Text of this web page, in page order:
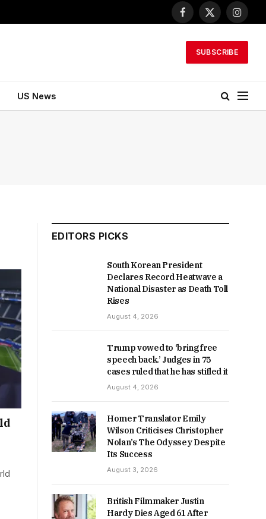
Facebook
X
SUBSCRIBE
US News
EDITORS PICKS
South Korean President
Declares Record Heatwave a
National Disaster as Death Toll
Rises
August 4, 2026
Trump vowed to ‘bring free
speech back.’ Judges in 75
cases ruled that he has stifled it
August 4, 2026
Homer Translator Emily
Wilson Criticises Christopher
Nolan’s The Odyssey Despite
Its Success
August 3, 2026
British Filmmaker Justin
Hardy Dies Aged 61 After